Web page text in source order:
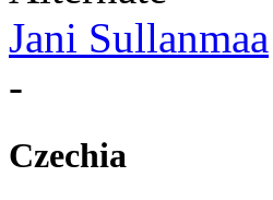
Jani Sullanmaa
-
Czechia